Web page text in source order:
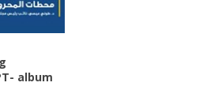
album